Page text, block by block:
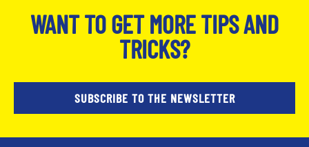
WANT TO GET MORE TIPS AND
TRICKS?
SUBSCRIBE TO THE NEWSLETTER